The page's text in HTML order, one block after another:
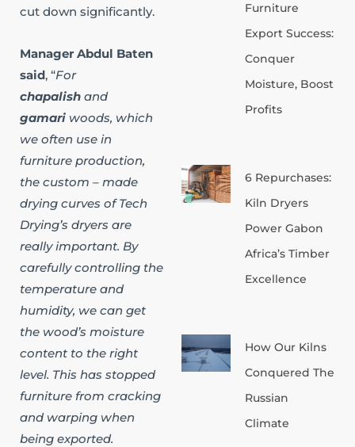
cut down significantly.​
Manager Abdul Baten
said, “For
chapalish and
gamari woods, which
we often use in
furniture production,
the custom – made
drying curves of Tech
Drying’s dryers are
really important. By
carefully controlling the
temperature and
humidity, we can get
the wood’s moisture
content to the right
level. This has stopped
furniture from cracking
and warping when
being exported.
Furniture
Export Success:
Conquer
Moisture, Boost
Profits
6 Repurchases:
Kiln Dryers
Power Gabon
Africa’s Timber
Excellence
How Our Kilns
Conquered The
Russian
Climate